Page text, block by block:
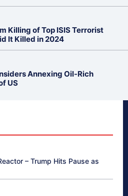
Killing of Top ISIS Terrorist
It Killed in 2024
Annexing Oil-Rich
US
– Trump Hits Pause as